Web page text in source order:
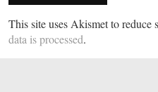
This site uses Akismet to reduce
data is processed.